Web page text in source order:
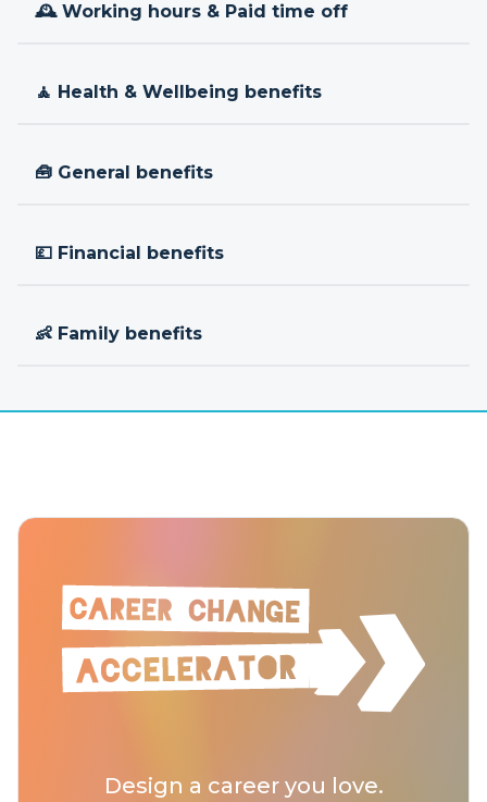
🕰 Working hours & Paid time off
🧘 Health & Wellbeing benefits
🧰 General benefits
💷 Financial benefits
👶 Family benefits
Design a career you love.